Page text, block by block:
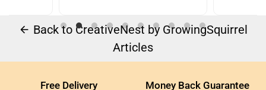
arrow_back Back to CreativeNest by GrowingSquirrel
Articles
Free Delivery Money Back Guarantee